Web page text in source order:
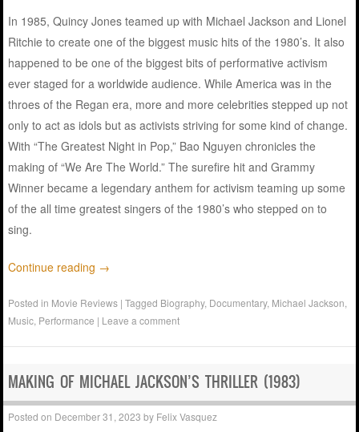
In 1985, Quincy Jones teamed up with Michael Jackson and Lionel
Ritchie to create one of the biggest music hits of the 1980’s. It also
happened to be one of the biggest bits of performative activism
ever staged for a worldwide audience. While America was in the
throes of the Regan era, more and more celebrities stepped up not
only to act as idols but as activists striving for some kind of change.
With “The Greatest Night in Pop,” Bao Nguyen chronicles the
making of “We Are The World.” The surefire hit and Grammy
Winner became a legendary anthem for activism teaming up some
of the all time greatest singers of the 1980’s who stepped on to
sing.
Continue reading →
Posted in Movie Reviews |Tagged Biography, Documentary, Michael Jackson
Music Performance | Leave a comment
MAKING OF MICHAEL JACKSON’S THRILLER (1983)
Posted on December 31, 2023 by Felix Vasquez